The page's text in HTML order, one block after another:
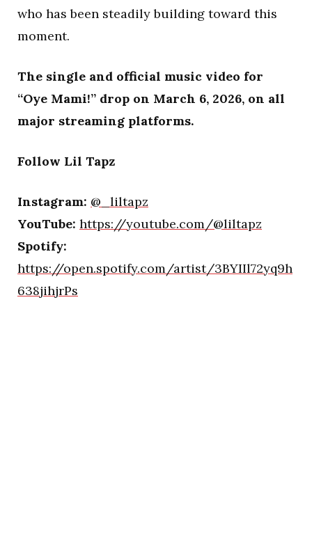
who has been steadily building toward this
moment.
The single and official music video for
“Oye Mami!” drop on March 6, 2026, on all
major streaming platforms.
Follow Lil Tapz
Instagram: @_liltapz
YouTube: https://youtube.com/@liltapz
Spotify:
https://open.spotify.com/artist/3BYIIl72yq9h
638jihjrPs